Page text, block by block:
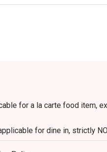
tossed until perfectly
reviews
after-work happy hours, or
for a la carte food item,
for dine in, strictly
number of people stated